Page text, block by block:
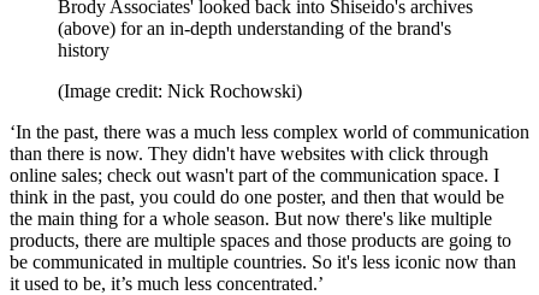
Brody Associates' looked back into Shiseido's archives
(above) for an in-depth understanding of the brand's
history
(Image credit: Nick Rochowski)
‘In the past, there was a much less complex world of communication
than there is now. They didn't have websites with click through
online sales; check out wasn't part of the communication space. I
think in the past, you could do one poster, and then that would be
the main thing for a whole season. But now there's like multiple
products, there are multiple spaces and those products are going to
be communicated in multiple countries. So it's less iconic now than
it used to be, it’s much less concentrated.’